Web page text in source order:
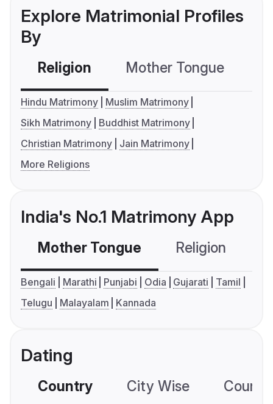
Explore Matrimonial Profiles
By
Religion Mother Tongue
Hindu Matrimony
Muslim Matrimony
Sikh Matrimony
Buddhist Matrimony
Christian Matrimony
Jain Matrimony
More Religions
India's No.1 Matrimony App
Mother Tongue Religion
Bengali Marathi Punjabi Odia Gujarati
Tamil
Telugu
Malayalam Kannada
Dating
Country City Wise